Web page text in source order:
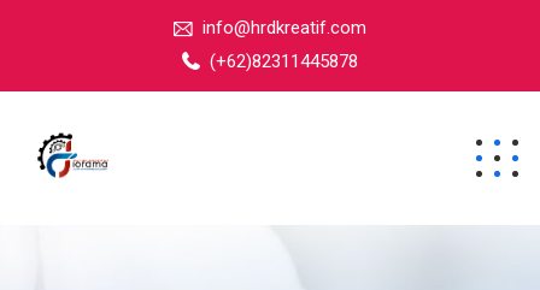
info@hrdkreatif.com
(+62)82311445878